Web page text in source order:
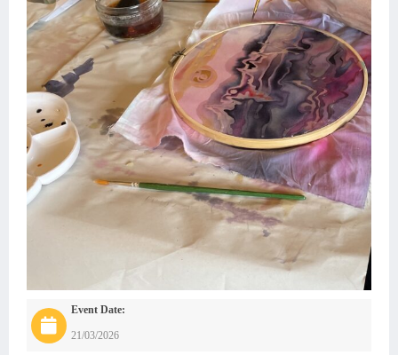
Event Date:
21/03/2026